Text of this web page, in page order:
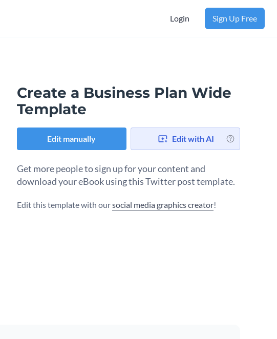
Login Sign Up Free
Create a Business Plan Wide
Template
Edit manually Edit with AI
Get more people to sign up for your content and
download your eBook using this Twitter post template.
Edit this template with oursocial media graphics creator!